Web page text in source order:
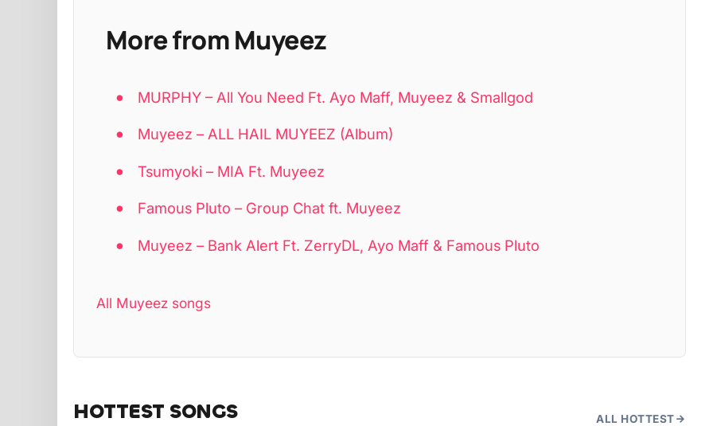
More from Muyeez
MURPHY – All You Need Ft. Ayo Maff, Muyeez & Smallgod
Muyeez – ALL HAIL MUYEEZ (Album)
Tsumyoki – MIA Ft. Muyeez
Famous Pluto – Group Chat ft. Muyeez
Muyeez – Bank Alert Ft. ZerryDL, Ayo Maff & Famous Pluto
All Muyeez songs
HOTTEST SONGS ALL HOTTEST